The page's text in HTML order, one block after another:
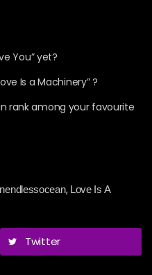
You” yet?
Is a Machinery” ?
rank among your favourite
, Love Is A
Twitter